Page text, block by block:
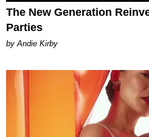
The New Generation
Parties
by Andie Kirby